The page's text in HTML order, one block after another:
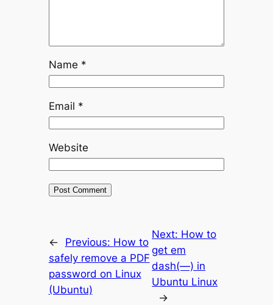
Name *
Email *
Website
← Previous: How to
safely remove a PDF
password on Linux
(Ubuntu)
Next: How to
get em
dash(—) in
Ubuntu Linux
→